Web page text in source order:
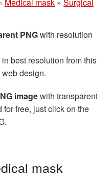
PNGwith resolution
best resolution from this
design.
imagewith transparent
free, just click on the
mask